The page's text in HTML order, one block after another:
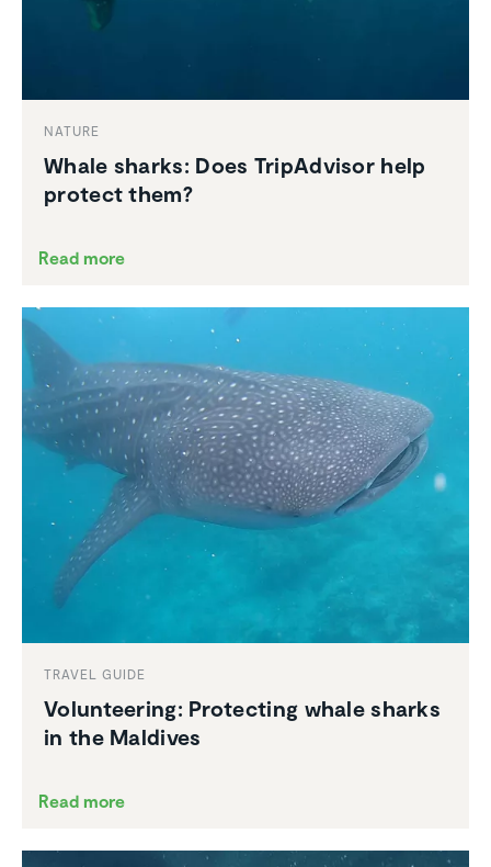
NATURE
Whale sharks: Does TripAd­visor help
protect them?
Read more
TRAVEL GUIDE
Volun­teering: Protecting whale sharks
in the Maldives
Read more